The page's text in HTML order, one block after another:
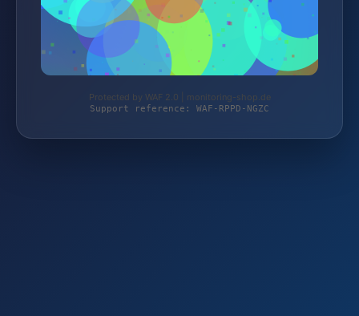
Protected by WAF 2.0 | monitoring-shop.de
Support reference: WAF-RPPD-NGZC